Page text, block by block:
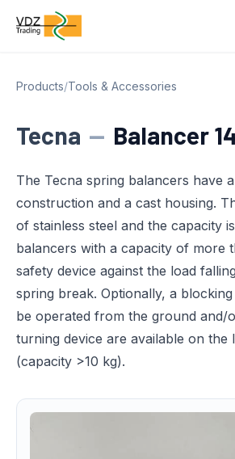
Products/Tools & Accessories
Tecna — Balancer
The Tecna spring balancers have
construction and a cast housing.
of stainless steel and the capacity
balancers with a capacity of more
safety device against the load
spring break. Optionally, a
be operated from the ground and/
turning device are available on the
(capacity >10 kg).